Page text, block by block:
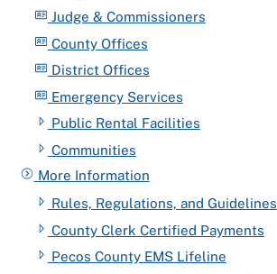
Judge & Commissioners
County Offices
District Offices
Emergency Services
Public Rental Facilities
Communities
More Information
Rules, Regulations, and Guidelines
County Clerk Certified Payments
Pecos County EMS Lifeline